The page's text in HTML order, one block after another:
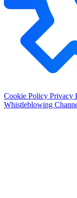
Cookie Policy Privacy
Whistleblowing